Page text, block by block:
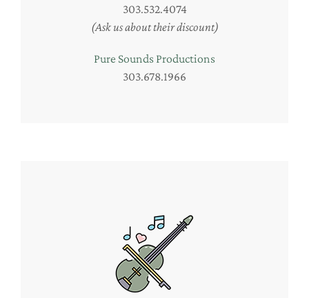
303.532.4074
(Ask us about their discount)
Pure Sounds Productions
303.678.1966